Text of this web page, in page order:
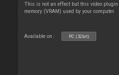
This is not an effect but this video plugin
memory (VRAM) used by your computer.
Available on : PC (32bit)